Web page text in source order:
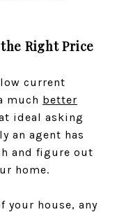
Right Price
current
much better
ideal asking
an agent has
and figure out
home.
your house, any